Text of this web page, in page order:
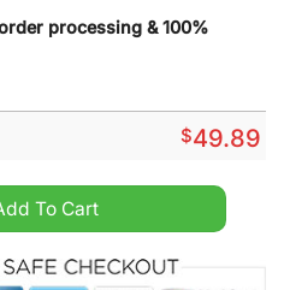
processing & 100%
$49.89
Side Bow Sweatshirt
To Cart